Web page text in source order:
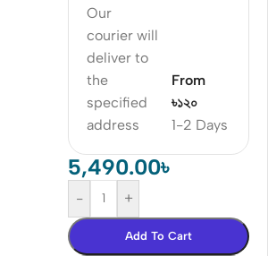
Our
courier will
deliver to
the
specified
address
1-2 Days
From
৳১২০
5,490.00৳
- +
Add To Cart